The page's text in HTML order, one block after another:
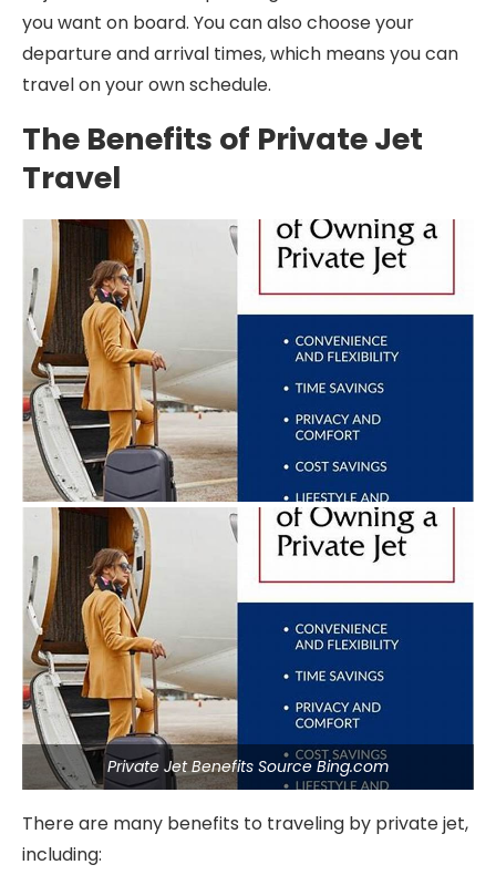
you want on board. You can also choose your
departure and arrival times, which means you can
travel on your own schedule.
The Benefits of Private Jet
Travel
Private Jet Benefits Source Bing.com
There are many benefits to traveling by private jet,
including: